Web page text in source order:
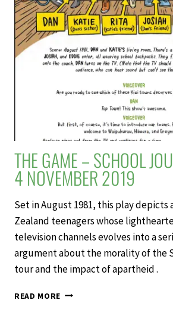
4
NOVEMBER
2019
THE GAME – SCHOOL
4 NOVEMBER 2019
Set in August 1981, this play depicts
Zealand teenagers whose
television channels evolves into a
argument about the morality of the
tour and the impact of apartheid .
READ MORE THE